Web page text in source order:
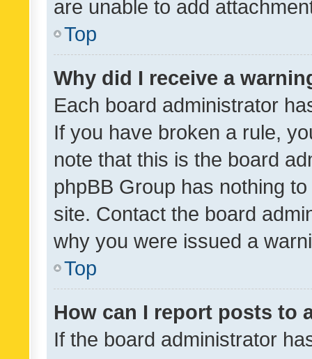
are unable to add
Top
Why did I receive a
Each board administrator
If you have broken a rule,
note that this is the board
phpBB Group has nothing
site. Contact the board
why you were issued a
Top
How can I report posts to
If the board administrator